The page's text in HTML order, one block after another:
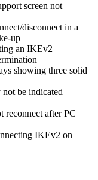
screen not
disconnect in a
up
an IKEv2
showing three solid
be indicated
reconnect after PC
IKEv2 on